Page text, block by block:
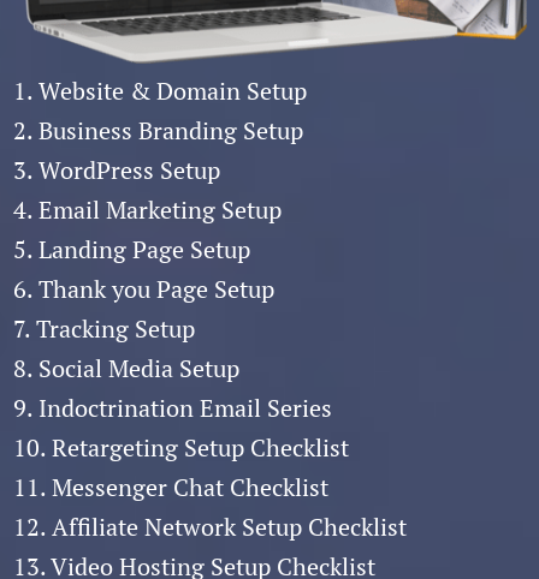
1. Website & Domain Setup
2. Business Branding Setup
3. WordPress Setup
4. Email Marketing Setup
5. Landing Page Setup
6. Thank you Page Setup
7. Tracking Setup
8. Social Media Setup
9. Indoctrination Email Series
10. Retargeting Setup Checklist
11. Messenger Chat Checklist
12. Affiliate Network Setup Checklist
13. Video Hosting Setup Checklist